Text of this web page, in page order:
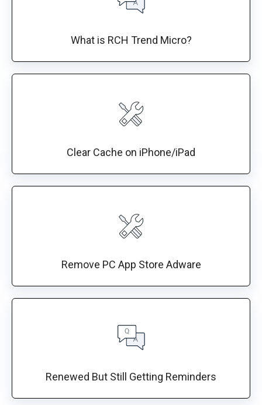
What is RCH Trend Micro?
Clear Cache on iPhone/iPad
Remove PC App Store Adware
Renewed But Still Getting Reminders